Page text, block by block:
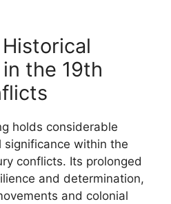
the 19th
holds considerable
significance within the
conflicts. Its prolonged
and determination,
and colonial